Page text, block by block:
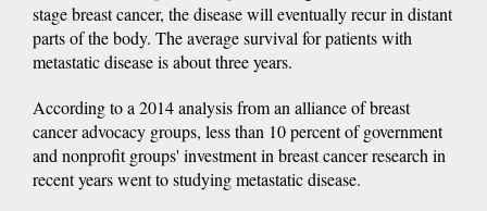
stage breast cancer, the disease will eventually recur in distant
parts of the body. The average survival for patients with
metastatic disease is about three years.
According to a 2014 analysis from an alliance of breast
cancer advocacy groups, less than 10 percent of government
and nonprofit groups' investment in breast cancer research in
recent years went to studying metastatic disease.